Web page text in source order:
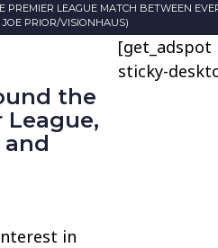
LEAGUE MATCH BETWEEN
PRIOR/VISIONHAUS)
the
and
in
[get_adspot
sticky-